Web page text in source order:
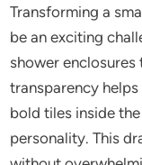
Transforming a
be an exciting
shower enclosures
transparency
bold tiles inside
personality. This